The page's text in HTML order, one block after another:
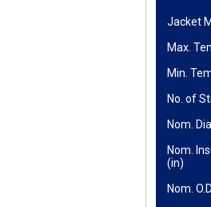
Jacket
Max.
Min.
No. of
Nom.
Nom.
(in)
Nom.